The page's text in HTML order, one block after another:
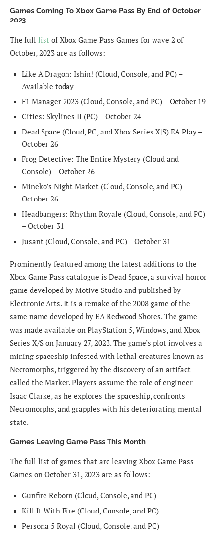
Games Coming To Xbox Game Pass By End of October
2023
The full list of Xbox Game Pass Games for wave 2 of
October, 2023 are as follows:
Like A Dragon: Ishin! (Cloud, Console, and PC) –
Available today
F1 Manager 2023 (Cloud, Console, and PC) – October 19
Cities: Skylines II (PC) – October 24
Dead Space (Cloud, PC, and Xbox Series X|S) EA Play –
October 26
Frog Detective: The Entire Mystery (Cloud and
Console) – October 26
Mineko’s Night Market (Cloud, Console, and PC) –
October 26
Headbangers: Rhythm Royale (Cloud, Console, and PC)
– October 31
Jusant (Cloud, Console, and PC) – October 31
Prominently featured among the latest additions to the
Xbox Game Pass catalogue is Dead Space, a survival horror
game developed by Motive Studio and published by
Electronic Arts. It is a remake of the 2008 game of the
same name developed by EA Redwood Shores. The game
was made available on PlayStation 5, Windows, and Xbox
Series X/S on January 27, 2023. The game’s plot involves a
mining spaceship infested with lethal creatures known as
Necromorphs, triggered by the discovery of an artifact
called the Marker. Players assume the role of engineer
Isaac Clarke, as he explores the spaceship, confronts
Necromorphs, and grapples with his deteriorating mental
state.
Games Leaving Game Pass This Month
The full list of games that are leaving Xbox Game Pass
Games on October 31, 2023 are as follows:
Gunfire Reborn (Cloud, Console, and PC)
Kill It With Fire (Cloud, Console, and PC)
Persona 5 Royal (Cloud, Console, and PC)